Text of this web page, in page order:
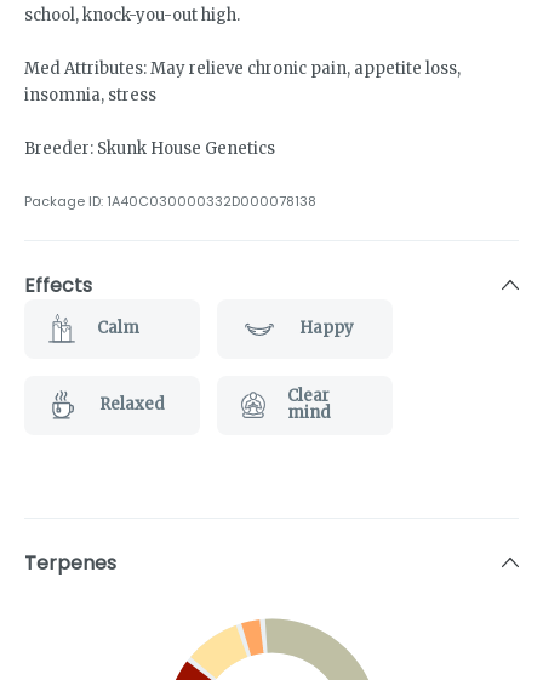
school, knock-you-out high.
Med Attributes: May relieve chronic pain, appetite loss,
insomnia, stress
Breeder: Skunk House Genetics
Package ID: 1A40C030000332D000078138
Effects
Calm Happy
Relaxed
Clear
mind
Terpenes